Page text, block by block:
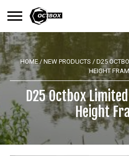
Search
for:
No products in the basket.
HOME/ NEW PRODUCTS / D25
HEIGHT
D25 Octbox
Height